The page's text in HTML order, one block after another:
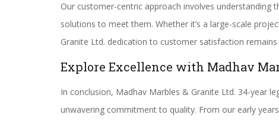
Our customer-centric approach involves understanding
solutions to meet them. Whether it’s a large-scale
Granite Ltd. dedication to customer satisfaction remains
Explore Excellence with Madhav
In conclusion, Madhav Marbles & Granite Ltd. 34-year
unwavering commitment to quality. From our early